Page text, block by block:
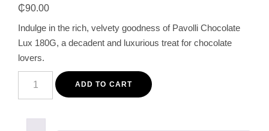
out of 5
based on
customer
rating
₵90.00
Indulge in the rich, velvety goodness of Pavolli Chocolate
Lux 180G, a decadent and luxurious treat for chocolate
lovers.
Chocolate
ADD TO CART